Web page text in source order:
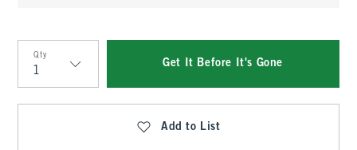
Qty
Qty
Get It Before It's Gone
Add to List